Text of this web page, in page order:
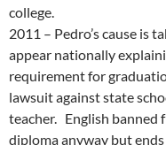
college.
2011 – Pedro’s cause is
appear nationally
requirement for
lawsuit against state
teacher. English banned
diploma anyway but